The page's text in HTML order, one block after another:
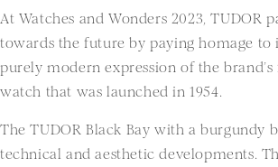
At Watches and Wonders 2023, TUDOR
towards the future by paying homage to
purely modern expression of the
watch that was launched in 1954.
The TUDOR Black Bay with a burgundy
technical and aesthetic developments.